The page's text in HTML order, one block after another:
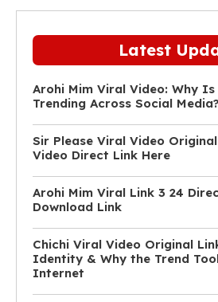
Latest
Arohi Mim Viral Video: Why
Trending Across Social Media?
Sir Please Viral Video
Video Direct Link Here
Arohi Mim Viral Link 3 24
Download Link
Chichi Viral Video Original
Identity & Why the Trend
Internet